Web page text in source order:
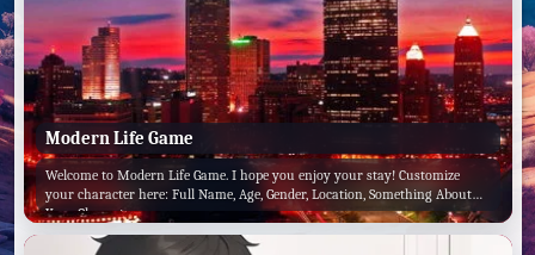
Modern Life Game
Welcome to Modern Life Game. I hope you enjoy your stay! Customize
your character here: Full Name, Age, Gender, Location, Something About
Your Character.